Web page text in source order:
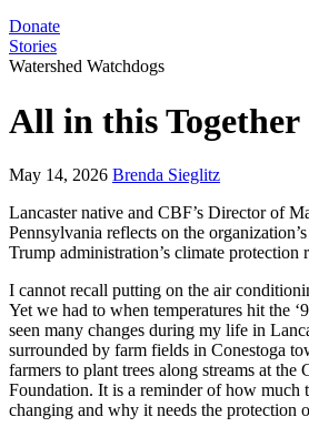
Donate
Stories
Watershed Watchdogs
All in this Together
May 14, 2026 Brenda Sieglitz
Lancaster native and CBF’s Director of
Pennsylvania reflects on the
Trump administration’s climate protection
I cannot recall putting on the air
Yet we had to when temperatures hit the
seen many changes during my life in
surrounded by farm fields in Conestoga
farmers to plant trees along streams at the
Foundation. It is a reminder of how much
changing and why it needs the protection